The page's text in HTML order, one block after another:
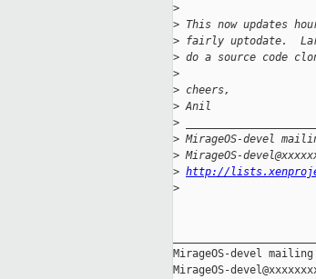
>
> This now updates
> fairly uptodate.
> do a source code
>
> cheers,
> Anil
>
> MirageOS-devel
> MirageOS-
> http://
>
MirageOS-devel